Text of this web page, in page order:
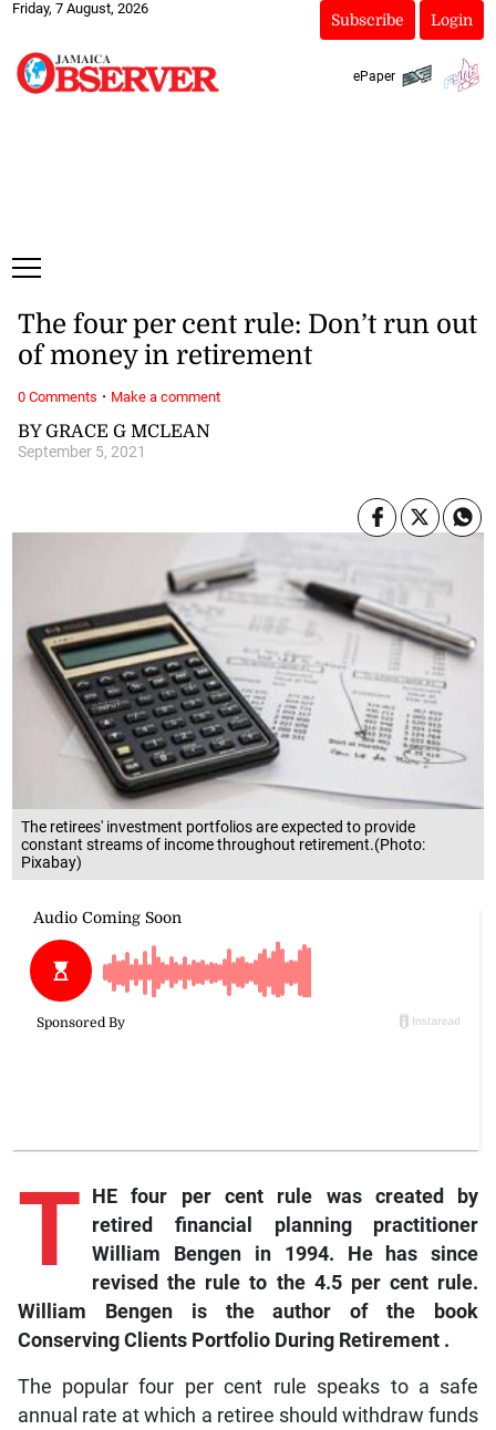
Friday, 7 August, 2026
Subscribe Login
ePaper
The retirees' investment portfolios are expected to provide
constant streams of income throughout retirement.(Photo:
Pixabay)
BY GRACE G MCLEAN
September 5, 2021
The four per cent rule: Don’t run out
of money in retirement
T HE four per cent rule was created by
retired financial planning practitioner
William Bengen in 1994. He has since
revised the rule to the 4.5 per cent rule.
William Bengen is the author of the book
Conserving Clients Portfolio During Retirement .
The popular four per cent rule speaks to a safe
annual rate at which a retiree should withdraw funds
0 Comments · Make a comment